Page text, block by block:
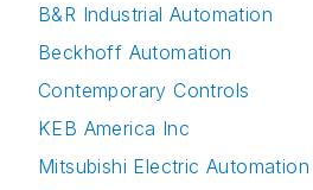
B&R Industrial Automation
Beckhoff Automation
Contemporary Controls
KEB America Inc
Mitsubishi Electric Automation